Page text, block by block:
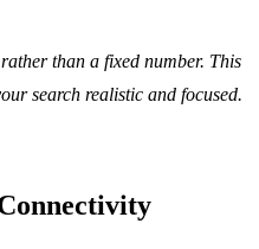
than a fixed number. This
search realistic and focused.